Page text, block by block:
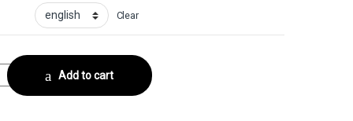
Clear
No. 190 quantity
Add to cart